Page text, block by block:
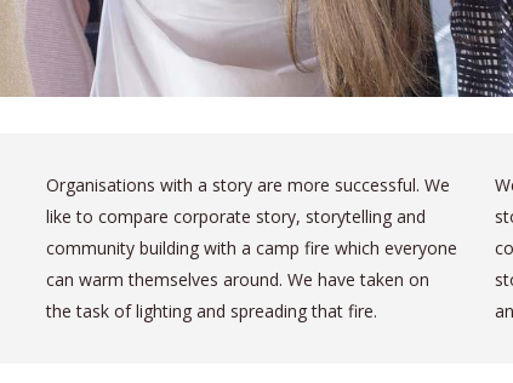
Organisations with a story are more successful. We
like to compare corporate story, storytelling and
community building with a camp fire which everyone
can warm themselves around. We have taken on
the task of lighting and spreading that fire.